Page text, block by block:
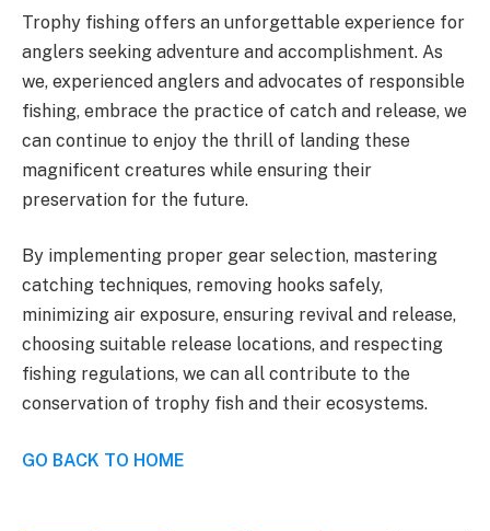
Trophy fishing offers an unforgettable experience for
anglers seeking adventure and accomplishment. As
we, experienced anglers and advocates of responsible
fishing, embrace the practice of catch and release, we
can continue to enjoy the thrill of landing these
magnificent creatures while ensuring their
preservation for the future.
By implementing proper gear selection, mastering
catching techniques, removing hooks safely,
minimizing air exposure, ensuring revival and release,
choosing suitable release locations, and respecting
fishing regulations, we can all contribute to the
conservation of trophy fish and their ecosystems.
GO BACK TO HOME